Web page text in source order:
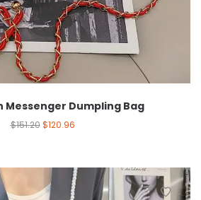
Messenger Dumpling Bag
$151.20 $120.96